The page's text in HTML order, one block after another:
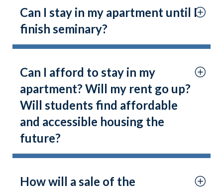
Can I stay in my apartment until I
finish seminary?
Can I afford to stay in my
apartment? Will my rent go up?
Will students find affordable
and accessible housing the
future?
How will a sale of the